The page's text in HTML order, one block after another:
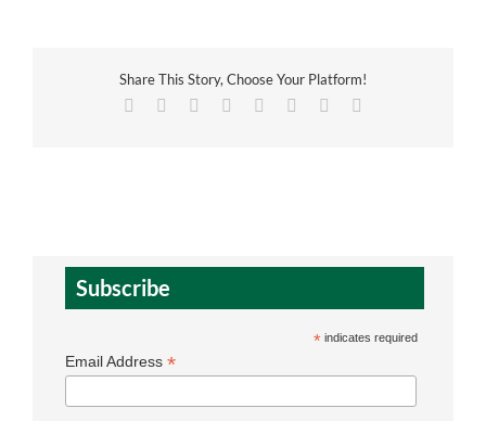
Share This Story, Choose Your Platform!
Facebook Reddit LinkedIn
TumblrPinterest
Subscribe
*indicates required
Email Address*